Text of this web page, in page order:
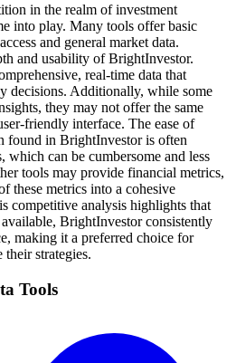
in the realm of investment
into play. Many tools offer basic
and general market data.
and usability of BrightInvestor.
real-time data that
decisions. Additionally, while some
they may not offer the same
friendly interface. The ease of
found in BrightInvestor is often
which can be cumbersome and less
tools may provide financial metrics,
these metrics into a cohesive
competitive analysis highlights that
BrightInvestor consistently
making it a preferred choice for
strategies.
Tools